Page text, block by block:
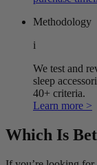
Methodology
i
We test and
sleep
40+ criteria.
Learn more >
Which Is